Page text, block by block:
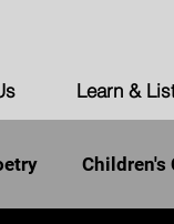
Learn &
Children's